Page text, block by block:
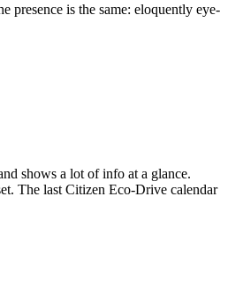
presence is the same: eloquently eye-
shows a lot of info at a glance.
The last Citizen Eco-Drive calendar